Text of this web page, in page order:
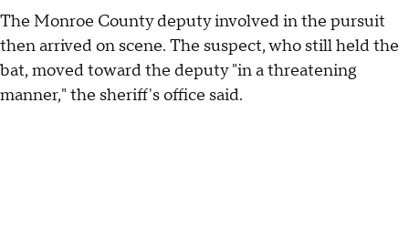
The Monroe County deputy involved in the pursuit
then arrived on scene. The suspect, who still held the
bat, moved toward the deputy "in a threatening
manner," the sheriff's office said.